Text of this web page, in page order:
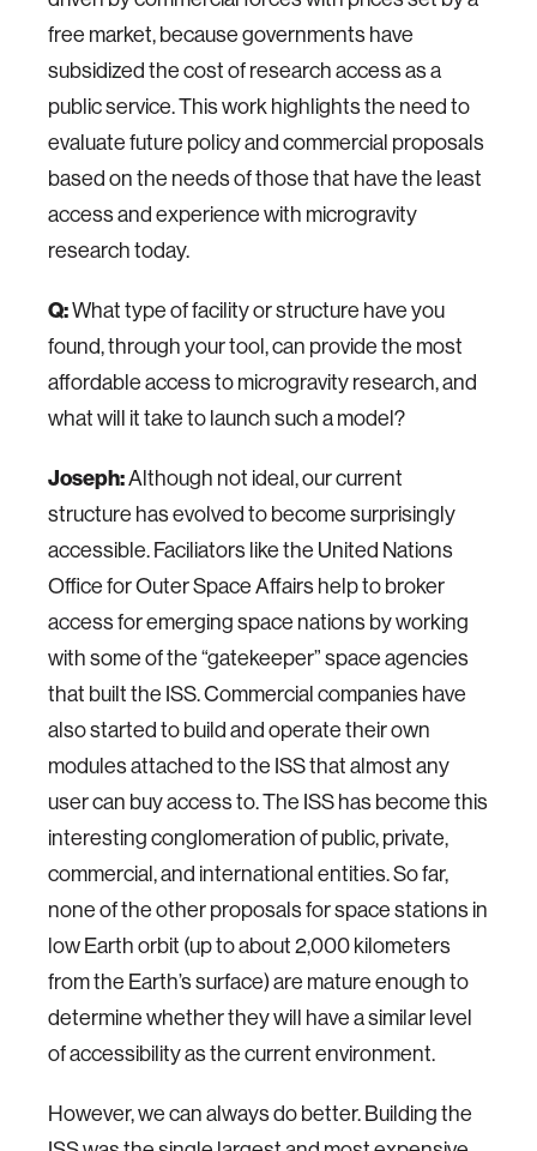
free market, because governments have
subsidized the cost of research access as a
public service. This work highlights the need to
evaluate future policy and commercial proposals
based on the needs of those that have the least
access and experience with microgravity
research today.
Q:What type of facility or structure have you
found, through your tool, can provide the most
affordable access to microgravity research, and
what will it take to launch such a model?
Joseph:Although not ideal, our current
structure has evolved to become surprisingly
accessible. Faciliators like the United Nations
Office for Outer Space Affairs help to broker
access for emerging space nations by working
with some of the “gatekeeper” space agencies
that built the ISS. Commercial companies have
also started to build and operate their own
modules attached to the ISS that almost any
user can buy access to. The ISS has become this
interesting conglomeration of public, private,
commercial, and international entities. So far,
none of the other proposals for space stations in
low Earth orbit (up to about 2,000 kilometers
from the Earth’s surface) are mature enough to
determine whether they will have a similar level
of accessibility as the current environment.
However, we can always do better. Building the